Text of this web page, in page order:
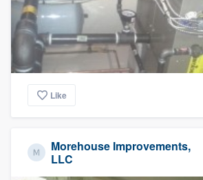
Like
Morehouse Improvements,
LLC